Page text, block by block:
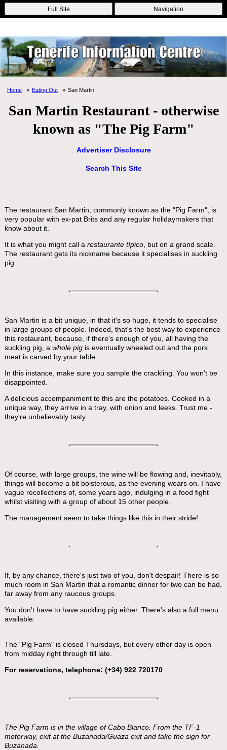
Online Casinos Nouveau Casino En Ligne
Migliori Casino Non
Aams
Non Gamstop Casinos Non Gamstop Casino
Full Site Navigation
Home Eating Out San Martin
San Martin Restaurant - otherwise
known as "The Pig Farm"
Advertiser Disclosure
Search This Site
The restaurant San Martin, commonly known as the "Pig Farm", is
very popular with ex-pat Brits and any regular holidaymakers that
know about it.
It is what you might call a restaurante típico, but on a grand scale.
The restaurant gets its nickname because it specialises in suckling
pig.
San Martin is a bit unique, in that it's so huge, it tends to specialise
in large groups of people. Indeed, that's the best way to experience
this restaurant, because, if there's enough of you, all having the
suckling pig, a whole pigis eventually wheeled out and the pork
meat is carved by your table.
In this instance, make sure you sample the crackling. You won't be
disappointed.
A delicious accompaniment to this are the potatoes. Cooked in a
unique way, they arrive in a tray, with onion and leeks. Trust me -
they're unbelievably tasty.
Of course, with large groups, the wine will be flowing and, inevitably,
things will become a bit boisterous, as the evening wears on. I have
vague recollections of, some years ago, indulging in a food fight
whilst visiting with a group of about 15 other people.
The management seem to take things like this in their stride!
If, by any chance, there's just two of you, don't despair! There is so
much room in San Martin that a romantic dinner for two can be had,
far away from any raucous groups.
You don't have to have suckling pig either. There's also a full menu
available.
The "Pig Farm" is closed Thursdays, but every other day is open
from midday right through till late.
For reservations, telephone: (+34) 922 720170
The Pig Farm is in the village of Cabo Blanco. From the TF-1
motorway, exit at the Buzanada/Guaza exit and take the sign for
Buzanada.